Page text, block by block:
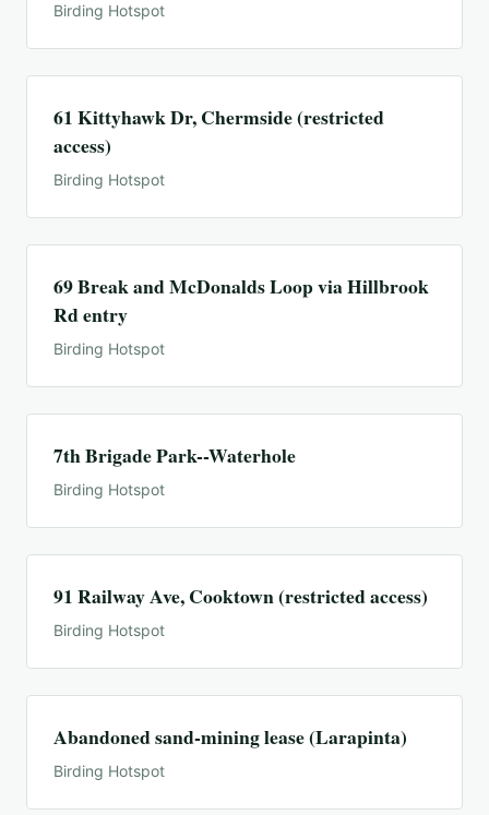
Birding Hotspot
61 Kittyhawk Dr, Chermside (restricted
access)
Birding Hotspot
69 Break and McDonalds Loop via Hillbrook
Rd entry
Birding Hotspot
7th Brigade Park--Waterhole
Birding Hotspot
91 Railway Ave, Cooktown (restricted access)
Birding Hotspot
Abandoned sand-mining lease (Larapinta)
Birding Hotspot